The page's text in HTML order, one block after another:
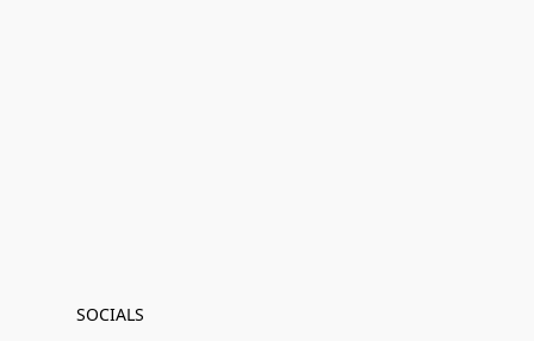
SOCIALS